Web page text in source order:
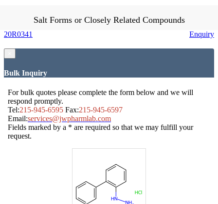
Salt Forms or Closely Related Compounds
Enquiry
20R0341
Bulk Inquiry
For bulk quotes please complete the form below and we will
respond promptly.
Tel:215-945-6595 Fax:215-945-6597
Email:services@jwpharmlab.com
Fields marked by a * are required so that we may fulfill your
request.